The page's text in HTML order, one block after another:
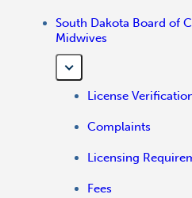
South Dakota Board of
Midwives
License
Complaints
Licensing
Fees